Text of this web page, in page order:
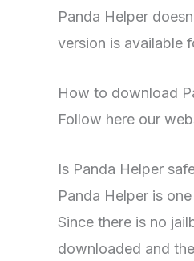
Panda Helper
version is available
How to download
Follow here our
Is Panda Helper
Panda Helper is
Since there is no
downloaded and